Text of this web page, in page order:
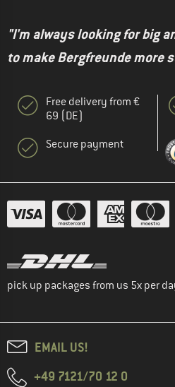
"I'm always looking for big
to make Bergfreunde more
Free delivery from €
69 (DE)
Secure payment
pick up packages from us 5x per
EMAIL US!
+49 7121/70 12 0